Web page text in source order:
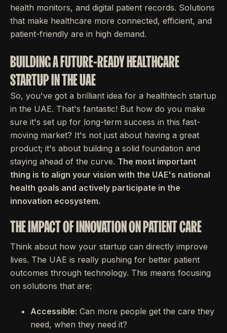
health monitors, and digital patient records. Solutions
that make healthcare more connected, efficient, and
patient-friendly are in high demand.
BUILDING A FUTURE-READY HEALTHCARE
STARTUP IN THE UAE
So, you've got a brilliant idea for a healthtech startup
in the UAE. That's fantastic! But how do you make
sure it's set up for long-term success in this fast-
moving market? It's not just about having a great
product; it's about building a solid foundation and
staying ahead of the curve. The most important
thing is to align your vision with the UAE's national
health goals and actively participate in the
innovation ecosystem.
THE IMPACT OF INNOVATION ON PATIENT CARE
Think about how your startup can directly improve
lives. The UAE is really pushing for better patient
outcomes through technology. This means focusing
on solutions that are:
Accessible: Can more people get the care they
need, when they need it?